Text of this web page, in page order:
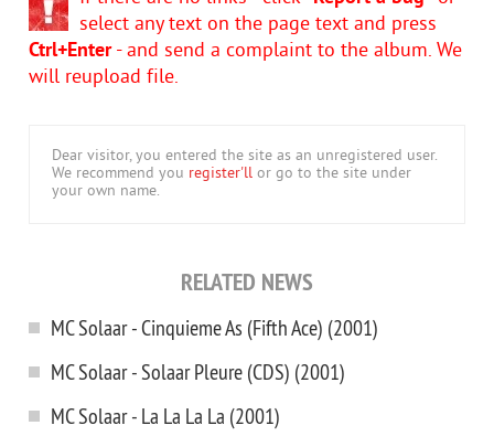
select any text on the page text and press
Ctrl+Enter- and send a complaint to the album. We
will reupload file.
Dear visitor, you entered the site as an unregistered user.
We recommend you register'll or go to the site under
your own name.
RELATED NEWS
MC Solaar - Cinquieme As (Fifth Ace) (2001)
MC Solaar - Solaar Pleure (CDS) (2001)
MC Solaar - La La La La (2001)